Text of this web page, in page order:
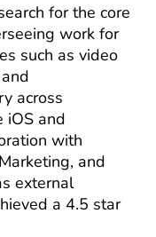
for the core
work for
such as video
across
iOS and
with
and
external
a 4.5 star